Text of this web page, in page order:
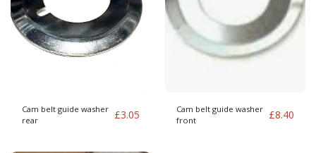
Cam belt guide washer
rear
£3.05
Cam belt guide washer
front
£8.40